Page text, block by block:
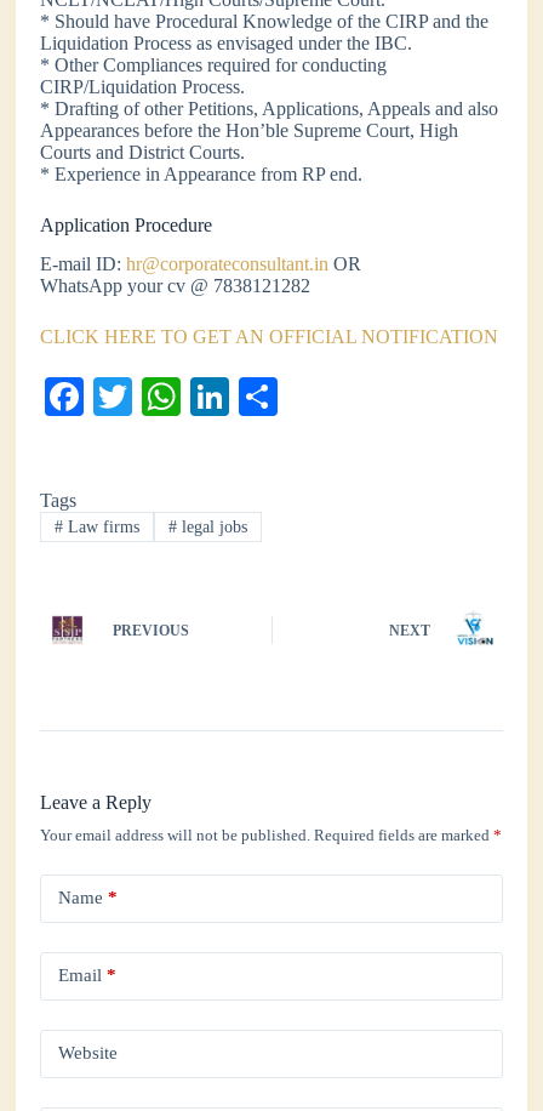
* Should have Procedural Knowledge of the CIRP and the
Liquidation Process as envisaged under the IBC.
* Other Compliances required for conducting
CIRP/Liquidation Process.
* Drafting of other Petitions, Applications, Appeals and also
Appearances before the Hon’ble Supreme Court, High
Courts and District Courts.
* Experience in Appearance from RP end.
Application Procedure
E-mail ID:hr@corporateconsultant.in OR
WhatsApp your cv @ 7838121282
CLICK HERE TO GET AN OFFICIAL NOTIFICATION
Fa
ok
T
r
W
A
pp
Li
In
Tags
# Law firms # legal jobs
PREVIOUS NEXT
Leave a Reply
Your email address will not be published. Required fields are marked*
Name *
Email *
Website